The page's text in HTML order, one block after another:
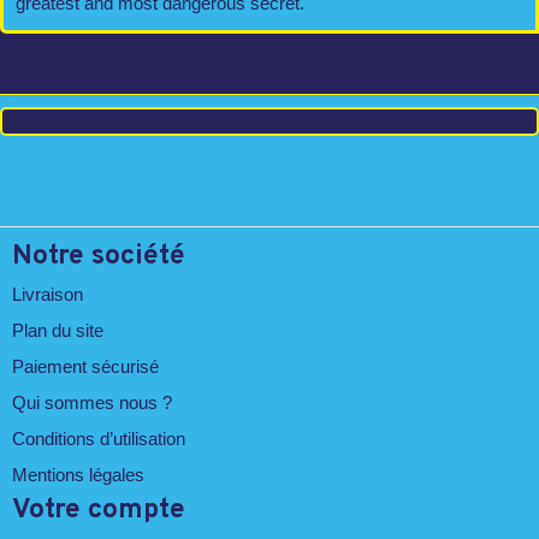
Notre société
Livraison
Plan du site
Paiement sécurisé
Qui sommes nous ?
Conditions d’utilisation
Mentions légales
Votre compte